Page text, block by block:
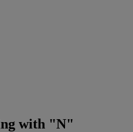
with "N"